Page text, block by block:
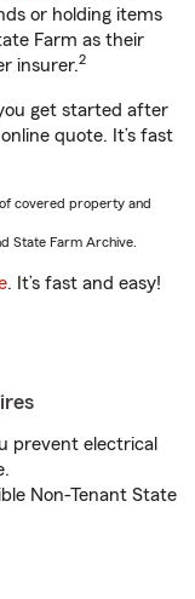
or holding items
Farm as their
insurer.2
get started after
quote. It’s fast
covered property and
State Farm Archive.
. It’s fast and easy!
prevent electrical
Non-Tenant State